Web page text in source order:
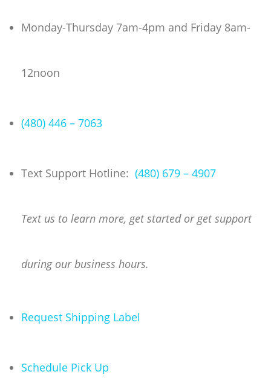
Monday-Thursday 7am-4pm and Friday 8am-
12noon
(480) 446 – 7063
Text Support Hotline: (480) 679 – 4907
Text us to learn more, get started or get support
during our business hours.
Request Shipping Label
Schedule Pick Up